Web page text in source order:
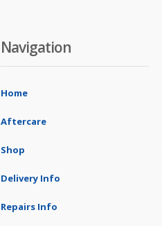
Navigation
Home
Aftercare
Shop
Delivery Info
Repairs Info